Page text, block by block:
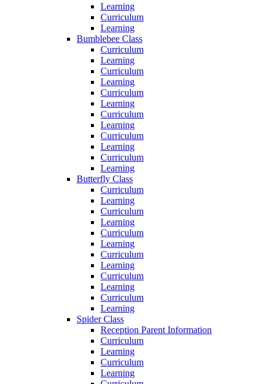
Learning
Curriculum
Learning
Bumblebee Class
Curriculum
Learning
Curriculum
Learning
Curriculum
Learning
Curriculum
Learning
Curriculum
Learning
Curriculum
Learning
Butterfly Class
Curriculum
Learning
Curriculum
Learning
Curriculum
Learning
Curriculum
Learning
Curriculum
Learning
Curriculum
Learning
Spider Class
Reception Parent Information
Curriculum
Learning
Curriculum
Learning